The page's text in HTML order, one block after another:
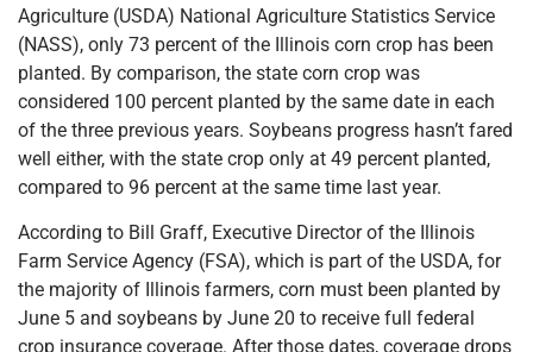
Agriculture (USDA) National Agriculture Statistics Service
(NASS), only 73 percent of the Illinois corn crop has been
planted. By comparison, the state corn crop was
considered 100 percent planted by the same date in each
of the three previous years. Soybeans progress hasn’t fared
well either, with the state crop only at 49 percent planted,
compared to 96 percent at the same time last year.
According to Bill Graff, Executive Director of the Illinois
Farm Service Agency (FSA), which is part of the USDA, for
the majority of Illinois farmers, corn must been planted by
June 5 and soybeans by June 20 to receive full federal
crop insurance coverage. After those dates, coverage drops